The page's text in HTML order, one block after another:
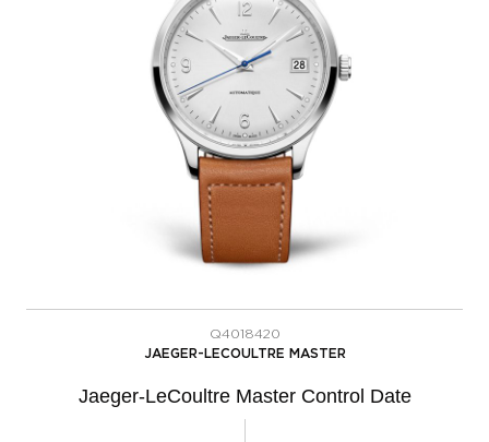
Q4018420
JAEGER-LECOULTRE MASTER
Jaeger-LeCoultre Master Control Date